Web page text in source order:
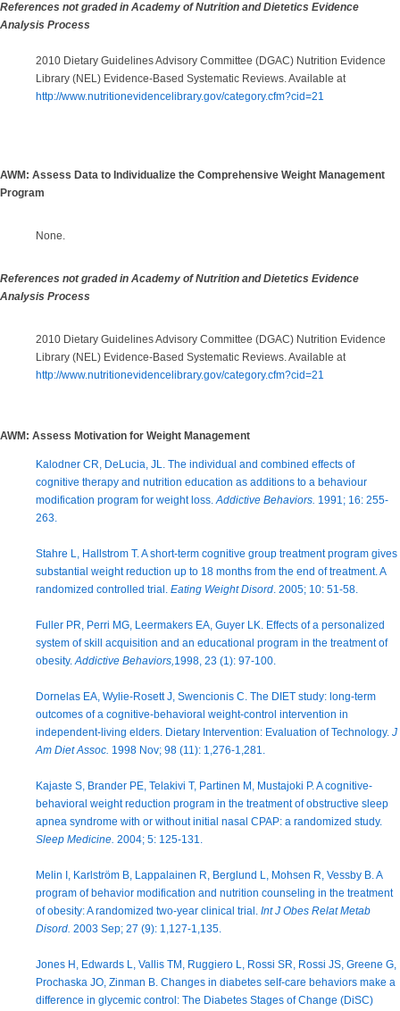
References not graded in Academy of Nutrition and Dietetics Evidence
Analysis Process
2010 Dietary Guidelines Advisory Committee (DGAC) Nutrition Evidence
Library (NEL) Evidence-Based Systematic Reviews. Available at
http://www.nutritionevidencelibrary.gov/category.cfm?cid=21
AWM: Assess Data to Individualize the Comprehensive Weight Management
Program
None.
References not graded in Academy of Nutrition and Dietetics Evidence
Analysis Process
2010 Dietary Guidelines Advisory Committee (DGAC) Nutrition Evidence
Library (NEL) Evidence-Based Systematic Reviews. Available at
http://www.nutritionevidencelibrary.gov/category.cfm?cid=21
AWM: Assess Motivation for Weight Management
Kalodner CR, DeLucia, JL. The individual and combined effects of
cognitive therapy and nutrition education as additions to a behaviour
modification program for weight loss.Addictive Behaviors. 1991; 16: 255-
263.
Stahre L, Hallstrom T. A short-term cognitive group treatment program gives
substantial weight reduction up to 18 months from the end of treatment. A
randomized controlled trial. Eating Weight Disord. 2005; 10: 51-58.
Fuller PR, Perri MG, Leermakers EA, Guyer LK. Effects of a personalized
system of skill acquisition and an educational program in the treatment of
obesity.Addictive Behaviors,1998, 23 (1): 97-100.
Dornelas EA, Wylie-Rosett J, Swencionis C. The DIET study: long-term
outcomes of a cognitive-behavioral weight-control intervention in
independent-living elders. Dietary Intervention: Evaluation of Technology. J
Am Diet Assoc. 1998 Nov; 98 (11): 1,276-1,281.
Kajaste S, Brander PE, Telakivi T, Partinen M, Mustajoki P. A cognitive-
behavioral weight reduction program in the treatment of obstructive sleep
apnea syndrome with or without initial nasal CPAP: a randomized study.
Sleep Medicine. 2004; 5: 125-131.
Melin I, Karlström B, Lappalainen R, Berglund L, Mohsen R, Vessby B. A
program of behavior modification and nutrition counseling in the treatment
of obesity: A randomized two-year clinical trial. Int J Obes Relat Metab
Disord. 2003 Sep; 27 (9): 1,127-1,135.
Jones H, Edwards L, Vallis TM, Ruggiero L, Rossi SR, Rossi JS, Greene G,
Prochaska JO, Zinman B. Changes in diabetes self-care behaviors make a
difference in glycemic control: The Diabetes Stages of Change (DiSC)